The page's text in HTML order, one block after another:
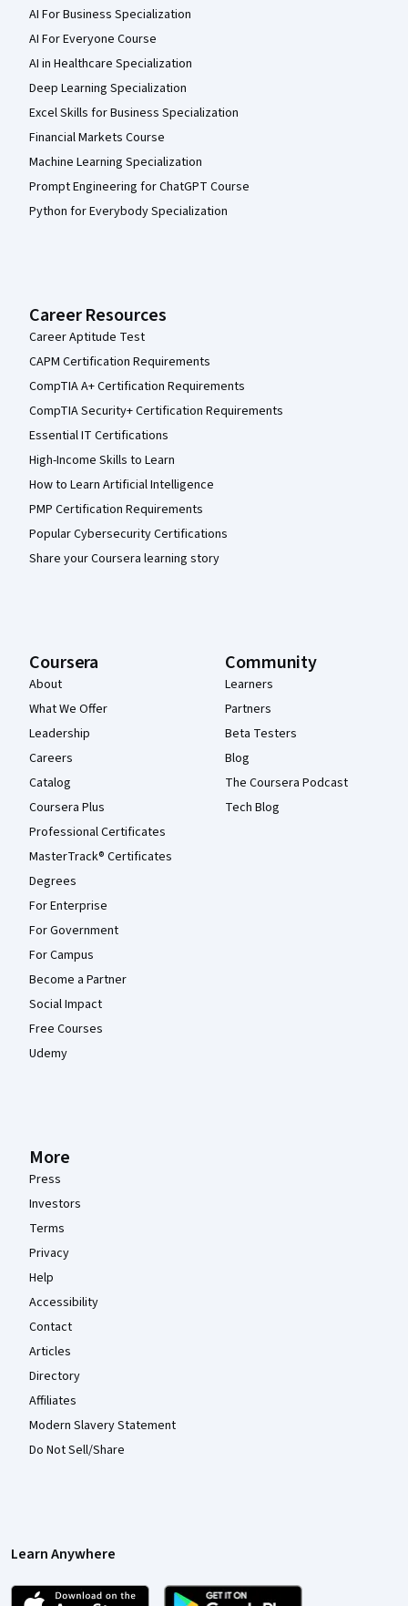
AI For Business Specialization
AI For Everyone Course
AI in Healthcare Specialization
Deep Learning Specialization
Excel Skills for Business Specialization
Financial Markets Course
Machine Learning Specialization
Prompt Engineering for ChatGPT Course
Python for Everybody Specialization
Career Resources
Career Aptitude Test
CAPM Certification Requirements
CompTIA A+ Certification Requirements
CompTIA Security+ Certification Requirements
Essential IT Certifications
High-Income Skills to Learn
How to Learn Artificial Intelligence
PMP Certification Requirements
Popular Cybersecurity Certifications
Share your Coursera learning story
Coursera
About
What We Offer
Leadership
Careers
Catalog
Coursera Plus
Professional Certificates
MasterTrack® Certificates
Degrees
For Enterprise
For Government
For Campus
Become a Partner
Social Impact
Free Courses
Udemy
Community
Learners
Partners
Beta Testers
Blog
The Coursera Podcast
Tech Blog
More
Press
Investors
Terms
Privacy
Help
Accessibility
Contact
Articles
Directory
Affiliates
Modern Slavery Statement
Do Not Sell/Share
Learn Anywhere